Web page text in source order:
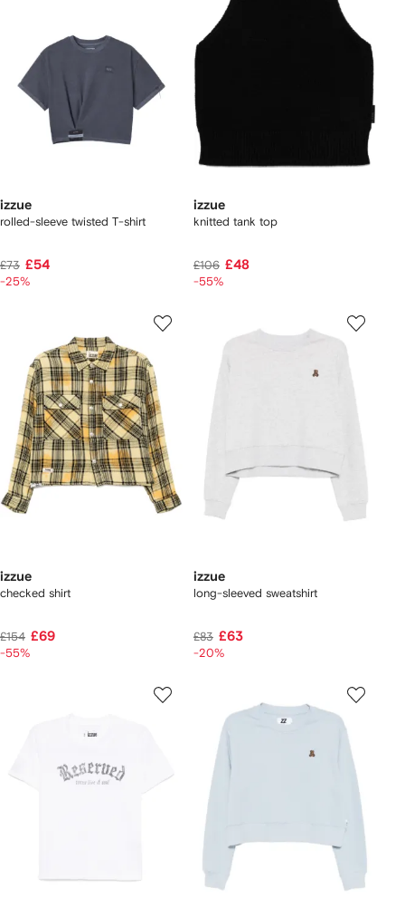
izzue
rolled-sleeve twisted T-shirt
£73 £54
-25%
izzue
knitted tank top
£106 £48
-55%
izzue
checked shirt
£154 £69
-55%
izzue
long-sleeved sweatshirt
£83 £63
-20%